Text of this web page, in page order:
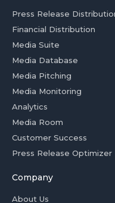
Press Release
Financial Distribution
Media Suite
Media Database
Media Pitching
Media Monitoring
Analytics
Media Room
Customer Success
Press Release Optimizer
Company
About Us